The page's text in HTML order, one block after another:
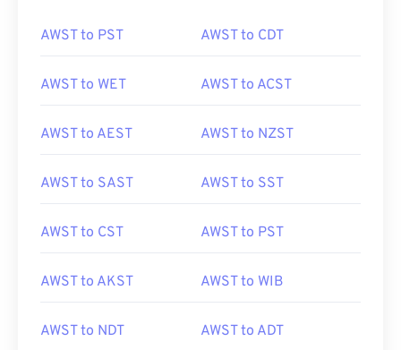
AWST to PST AWST to CDT
AWST to WET AWST to ACST
AWST to AEST AWST to NZST
AWST to SAST AWST to SST
AWST to CST AWST to PST
AWST to AKST AWST to WIB
AWST to NDT AWST to ADT